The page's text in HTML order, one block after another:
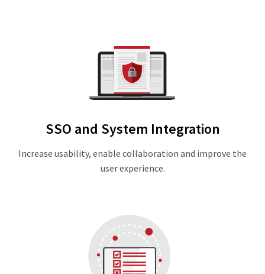
SSO and System Integration
Increase usability, enable collaboration and improve the
user experience.